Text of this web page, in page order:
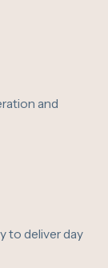
and
to deliver day